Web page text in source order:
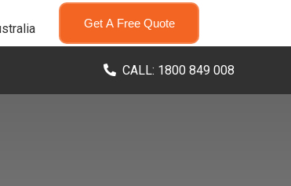
Get A Free Quote
CALL: 1800 849 008